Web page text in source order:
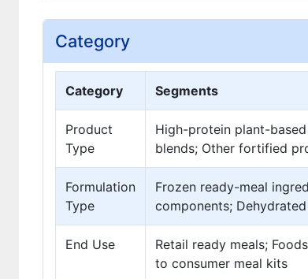
Category
Category Segments
Product
Type
High-protein plant-
blends; Other fortified
Formulation
Type
Frozen ready-meal
components;
End Use
Retail ready meals;
to consumer meal kits